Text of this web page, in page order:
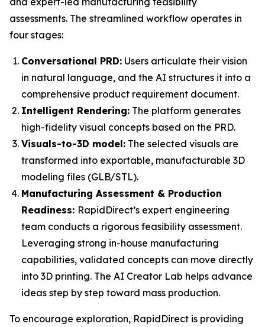
assessments. The streamlined workflow operates in
four stages:
Conversational PRD: Users articulate their vision
in natural language, and the AI structures it into a
comprehensive product requirement document.
Intelligent Rendering: The platform generates
high-fidelity visual concepts based on the PRD.
Visuals-to-3D model: The selected visuals are
transformed into exportable, manufacturable 3D
modeling files (GLB/STL).
Manufacturing Assessment & Production
Readiness: RapidDirect’s expert engineering
team conducts a rigorous feasibility assessment.
Leveraging strong in-house manufacturing
capabilities, validated concepts can move directly
into 3D printing. The AI Creator Lab helps advance
ideas step by step toward mass production.
To encourage exploration, RapidDirect is providing